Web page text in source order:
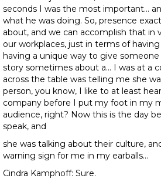
seconds I was the most important…
what he was doing. So, presence
about, and we can accomplish that in
our workplaces, just in terms of
having a unique way to give
story sometimes about a… I was at a
across the table was telling me she
person, you know, I like to at least
company before I put my foot in my
audience, right? Now this is the day
speak, and
she was talking about their culture,
warning sign for me in my earballs…
Cindra Kamphoff: Sure.